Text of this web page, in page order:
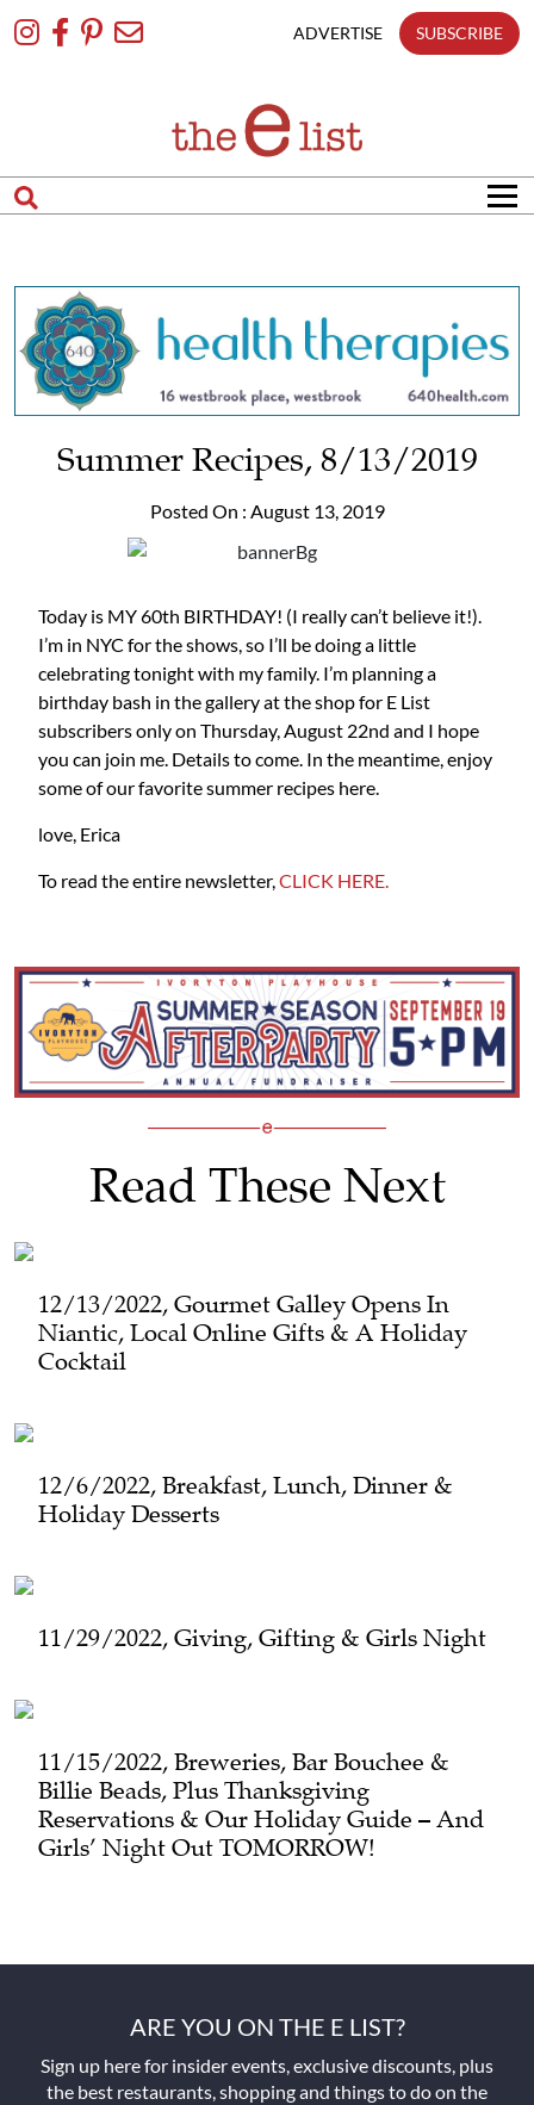
To
ADVERTISE SUBSCRIBE
Summer Recipes, 8/13/2019
Posted On : August 13, 2019
Today is MY 60th BIRTHDAY! (I really can’t believe it!).
I’m in NYC for the shows, so I’ll be doing a little
celebrating tonight with my family. I’m planning a
birthday bash in the gallery at the shop for E List
subscribers only on Thursday, August 22nd and I hope
you can join me. Details to come. In the meantime, enjoy
some of our favorite summer recipes here.
love, Erica
To read the entire newsletter,CLICK HERE.
Read These Next
12/13/2022, Gourmet Galley Opens In
Niantic, Local Online Gifts & A Holiday
Cocktail
12/6/2022, Breakfast, Lunch, Dinner &
Holiday Desserts
11/29/2022, Giving, Gifting & Girls Night
11/15/2022, Breweries, Bar Bouchee &
Billie Beads, Plus Thanksgiving
Reservations & Our Holiday Guide – And
Girls’ Night Out TOMORROW!
ARE YOU ON THE E LIST?
Sign up here for insider events, exclusive discounts, plus
the best restaurants, shopping and things to do on the